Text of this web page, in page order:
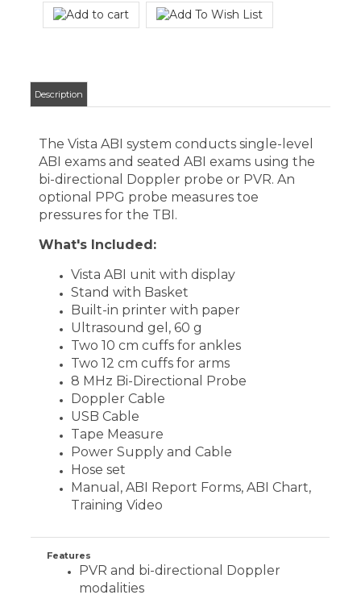
ABI exams and seated ABI exams using the
bi-directional Doppler probe or PVR. An
optional PPG probe measures toe
pressures for the TBI.
What's Included:
Vista ABI unit with display
Stand with Basket
Built-in printer with paper
Ultrasound gel, 60 g
Two 10 cm cuffs for ankles
Two 12 cm cuffs for arms
8 MHz Bi-Directional Probe
Doppler Cable
USB Cable
Tape Measure
Power Supply and Cable
Hose set
Manual, ABI Report Forms, ABI Chart,
Training Video
PVR and bi-directional Doppler
modalities
Graphic waveform display with an